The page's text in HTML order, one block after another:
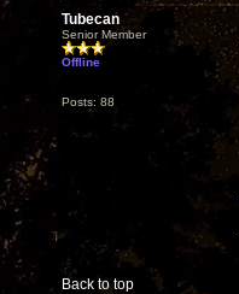
Tubecan
Senior Member
Offline
Posts: 88
Back to top